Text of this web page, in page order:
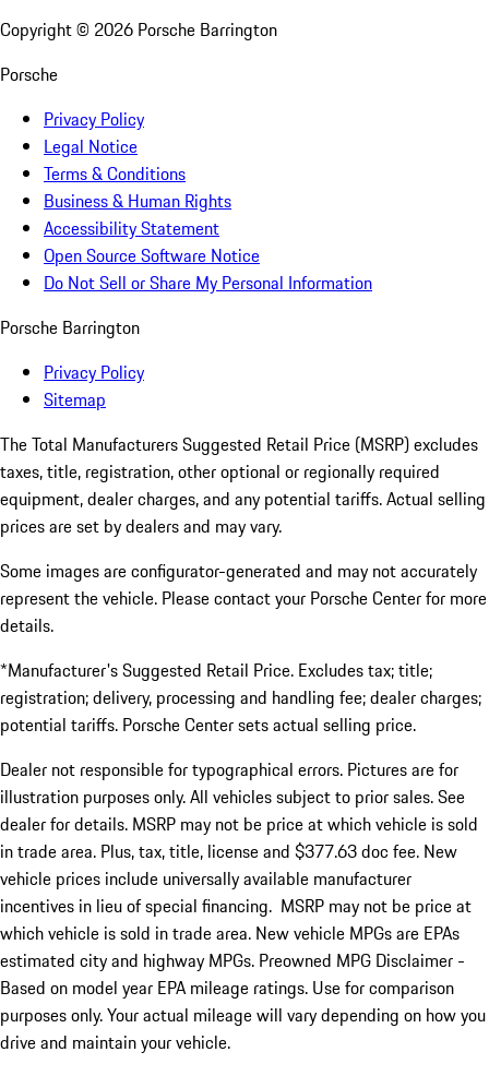
Copyright © 2026 Porsche Barrington
Porsche
Privacy Policy
Legal Notice
Terms & Conditions
Business & Human Rights
Accessibility Statement
Open Source Software Notice
Do Not Sell or Share My Personal Information
Porsche Barrington
Privacy Policy
Sitemap
The Total Manufacturers Suggested Retail Price (MSRP) excludes
taxes, title, registration, other optional or regionally required
equipment, dealer charges, and any potential tariffs. Actual selling
prices are set by dealers and may vary.
Some images are configurator-generated and may not accurately
represent the vehicle. Please contact your Porsche Center for more
details.
*Manufacturer's Suggested Retail Price. Excludes tax; title;
registration; delivery, processing and handling fee; dealer charges;
potential tariffs. Porsche Center sets actual selling price.
Dealer not responsible for typographical errors. Pictures are for
illustration purposes only. All vehicles subject to prior sales. See
dealer for details. MSRP may not be price at which vehicle is sold
in trade area. Plus, tax, title, license and $377.63 doc fee. New
vehicle prices include universally available manufacturer
incentives in lieu of special financing. MSRP may not be price at
which vehicle is sold in trade area. New vehicle MPGs are EPAs
estimated city and highway MPGs. Preowned MPG Disclaimer -
Based on model year EPA mileage ratings. Use for comparison
purposes only. Your actual mileage will vary depending on how you
drive and maintain your vehicle.